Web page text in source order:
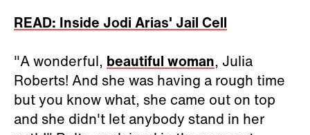
READ: Inside Jodi Arias' Jail Cell
"A wonderful, beautiful woman, Julia
Roberts! And she was having a rough time
but you know what, she came out on top
and she didn't let anybody stand in her